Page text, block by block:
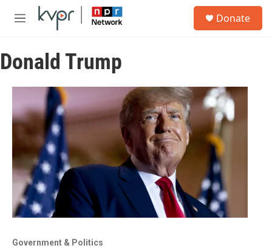
Skip to main content
M
u
Donate
Donald Trump
Government & Politics